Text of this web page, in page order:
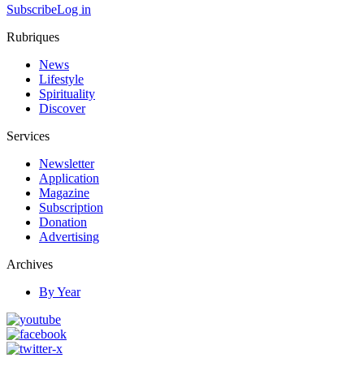
SubscribeLog in
Rubriques
News
Lifestyle
Spirituality
Discover
Services
Newsletter
Application
Magazine
Subscription
Donation
Advertising
Archives
By Year